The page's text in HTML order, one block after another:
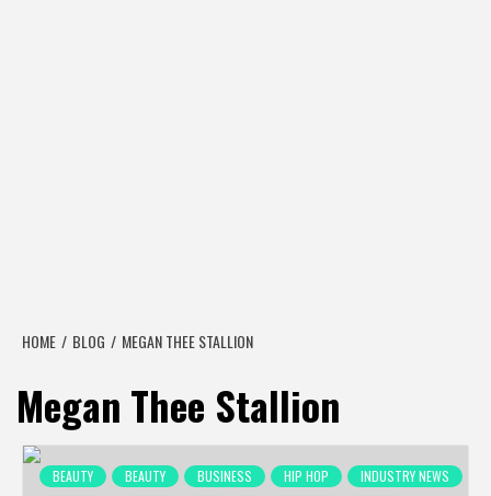
HOME BLOG MEGAN THEE STALLION
Megan Thee Stallion
BEAUTY BEAUTY BUSINESS HIP HOP
INDUSTRY NEWS